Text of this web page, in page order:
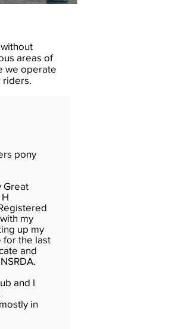
areas of
we operate
pony
Great
my
up my
for the last
and
and I
in